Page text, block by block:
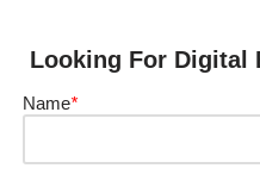
Looking For Digital
Name*